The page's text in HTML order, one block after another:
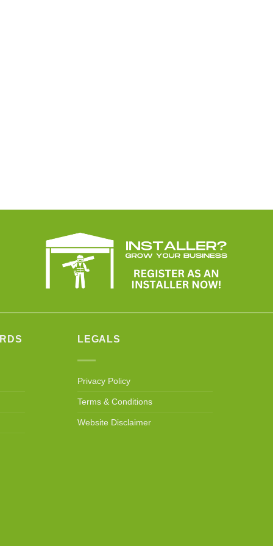
LEGALS
Privacy Policy
Terms & Conditions
Website Disclaimer